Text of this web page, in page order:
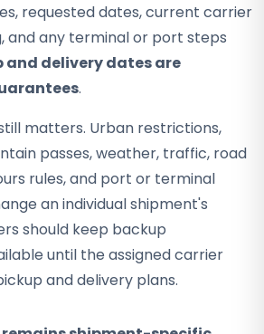
requested dates, current carrier
and any terminal or port steps
and delivery dates are
.
matters. Urban restrictions,
passes, weather, traffic, road
rules, and port or terminal
an individual shipment's
should keep backup
until the assigned carrier
and delivery plans.